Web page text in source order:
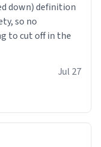
down) definition
so no
to cut off in the
Jul 27